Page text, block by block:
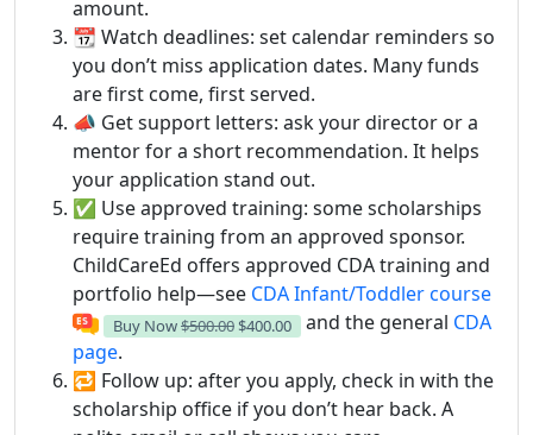
amount.
📆 Watch deadlines: set calendar reminders so
you don’t miss application dates. Many funds
are first come, first served.
📣 Get support letters: ask your director or a
mentor for a short recommendation. It helps
your application stand out.
✅ Use approved training: some scholarships
require training from an approved sponsor.
ChildCareEd offers approved CDA training and
portfolio help—see CDA Infant/Toddler course
Buy Now$500.00 $400.00 and the general CDA
page.
🔁 Follow up: after you apply, check in with the
scholarship office if you don’t hear back. A